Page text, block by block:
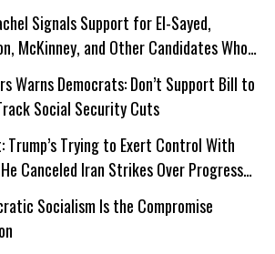
Signals Support for El-Sayed,
McKinney, and Other Candidates Who
All Kids’
Warns Democrats: Don’t Support Bill to
Social Security Cuts
Trump’s Trying to Exert Control With
Canceled Iran Strikes Over Progress
Socialism Is the Compromise